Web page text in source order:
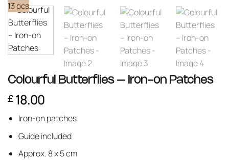
13 pcs
Colourful Butterflies – Iron-on Patches
£18.00
Iron-on patches
Guide included
Approx. 8 x 5 cm